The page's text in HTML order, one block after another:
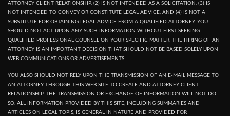
ATTORNEY CLIENT RELATIONSHIP. (2) IS NOT INTENDED AS A SOLICITATION. (3) IS
NOT INTENDED TO CONVEY OR CONSTITUTE LEGAL ADVICE, AND (4) IS NOT A
SUBSTITUTE FOR OBTAINING LEGAL ADVICE FROM A QUALIFIED ATTORNEY. YOU
SHOULD NOT ACT UPON ANY SUCH INFORMATION WITHOUT FIRST SEEKING
QUALIFIED PROFESSIONAL COUNSEL ON YOUR SPECIFIC MATTER. THE HIRING OF AN
ATTORNEY IS AN IMPORTANT DECISION THAT SHOULD NOT BE BASED SOLELY UPON
WEB COMMUNICATIONS OR ADVERTISEMENTS.
YOU ALSO SHOULD NOT RELY UPON THE TRANSMISSION OF AN E-MAIL MESSAGE TO
AN ATTORNEY THROUGH THIS WEB SITE TO CREATE AND ATTORNEY-CLIENT
RELATIONSHIP. THE TRANSMISSION OR EXCHANGE OF INFORMATION WILL NOT DO
SO. ALL INFORMATION PROVIDED BY THIS SITE, INCLUDING SUMMARIES AND
ARTICLES ON LEGAL TOPIS, IS GENERAL IN NATURE AND PROVIDED FOR